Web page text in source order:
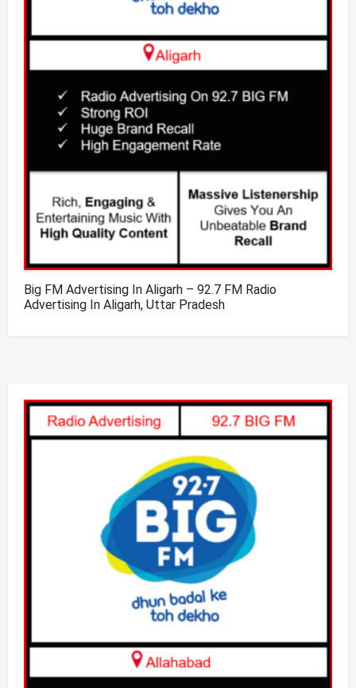
Big FM Advertising In Aligarh – 92.7 FM Radio
Advertising In Aligarh, Uttar Pradesh